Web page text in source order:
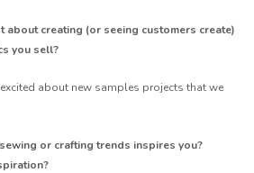
about creating (or seeing customers create)
you sell?
about new samples projects that we
or crafting trends inspires you?